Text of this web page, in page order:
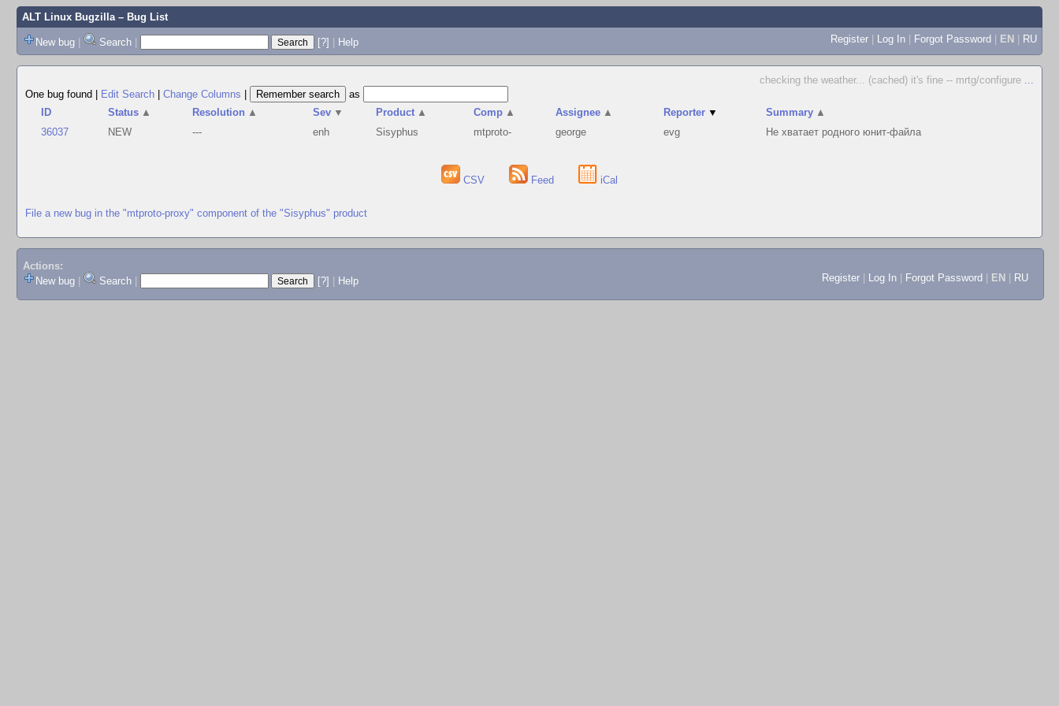
ALT Linux Bugzilla– Bug List
New bug | Search | [?] | Help Register | Log In | Forgot Password | EN | RU
checking the weather... (cached) it's fine -- mrtg/configure ...
One bug found
Edit Search Change Columns
as
ID
Status ▲ Resolution ▲ Sev ▼ Product ▲ Comp ▲ Assignee ▲ Reporter ▼ Summary ▲
36037
NEW --- enh Sisyphus mtproto- george evg Не хватает родного юнит-файла
CSV Feed iCal
File a new bug in the "mtproto-proxy" component of the "Sisyphus" product
Actions:
New bug
Search [?] Help Register Log In Forgot Password EN RU